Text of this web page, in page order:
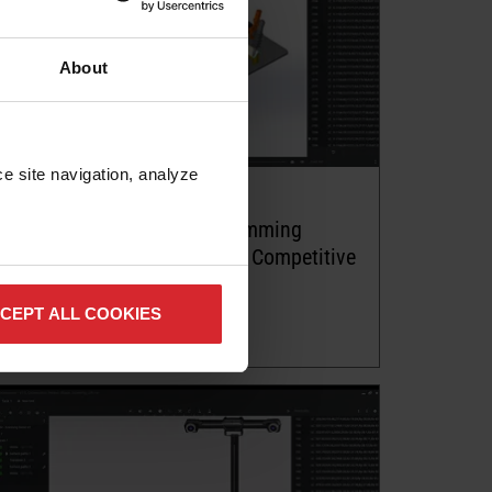
About
site navigation, analyze
ALL COOKIES
Big Trends in Offline Programming
Software for Robot: Achieve Competitive
Advantages